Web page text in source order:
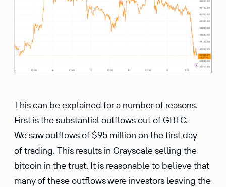
This can be explained for a number of reasons.
First is the substantial outflows out of GBTC.
We saw outflows of $95 million on the first day
of trading. This results in Grayscale selling the
bitcoin in the trust. It is reasonable to believe that
many of these outflows were investors leaving the